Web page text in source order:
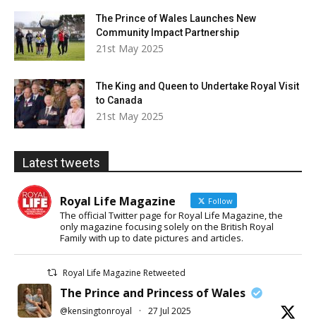
The Prince of Wales Launches New
Community Impact Partnership
21st May 2025
The King and Queen to Undertake Royal Visit
to Canada
21st May 2025
Latest tweets
Royal Life Magazine Follow
The official Twitter page for Royal Life Magazine, the
only magazine focusing solely on the British Royal
Family with up to date pictures and articles.
Royal Life Magazine Retweeted
The Prince and Princess of Wales
@kensingtonroyal · 27 Jul 2025